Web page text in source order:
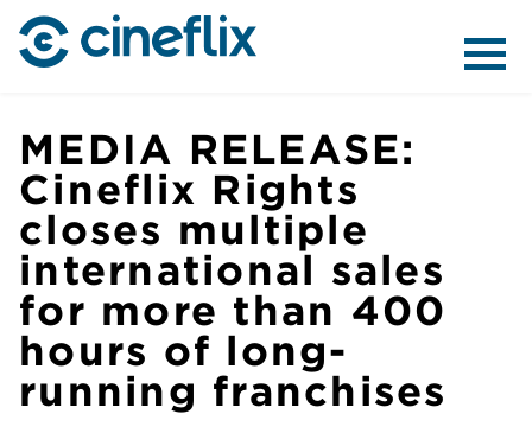
CONTENT
DISTRIBUTION
MEDIA RELEASE:
Cineflix Rights
closes multiple
international sales
for more than 400
hours of long-
running franchises